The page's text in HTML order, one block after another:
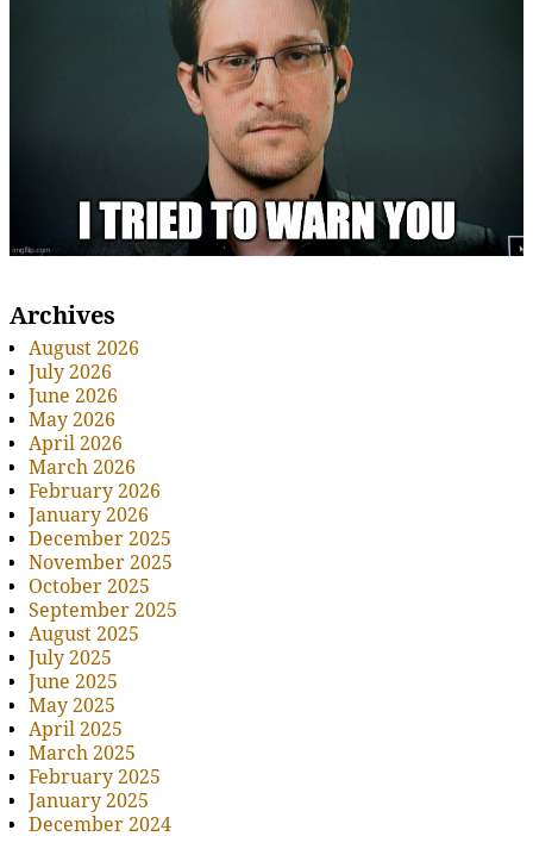
Archives
August 2026
July 2026
June 2026
May 2026
April 2026
March 2026
February 2026
January 2026
December 2025
November 2025
October 2025
September 2025
August 2025
July 2025
June 2025
May 2025
April 2025
March 2025
February 2025
January 2025
December 2024